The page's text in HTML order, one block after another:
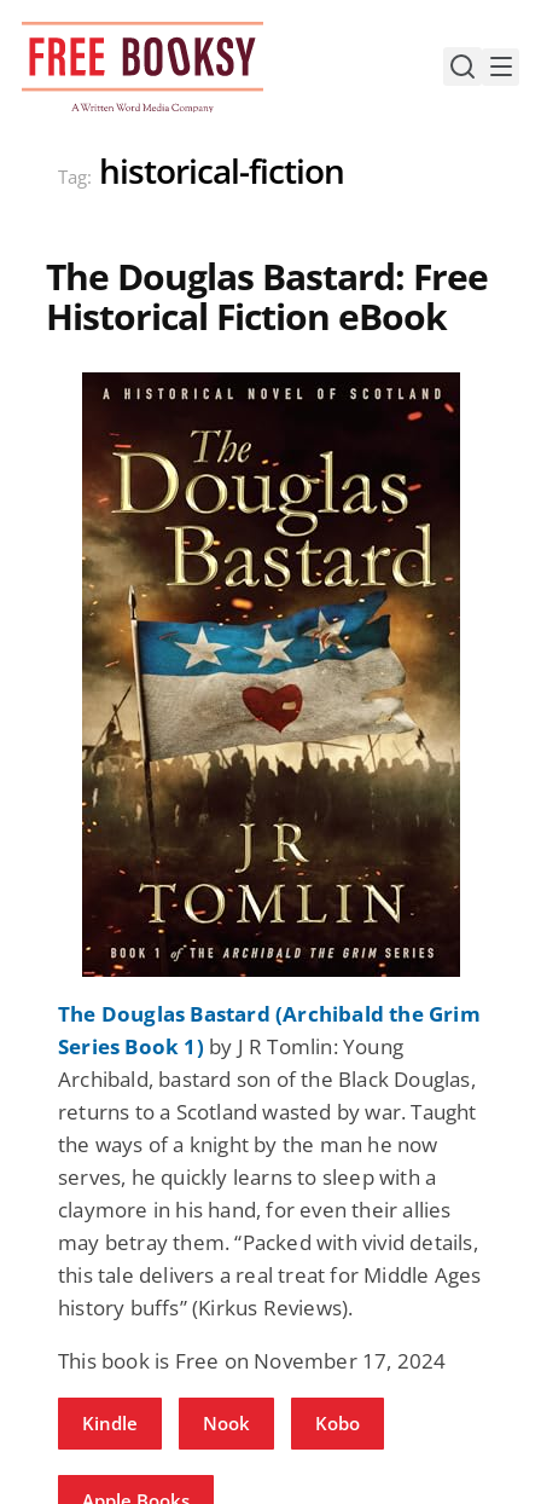
Skip
content
Tag: historical-fiction
The Douglas Bastard: Free
Historical Fiction eBook
The Douglas Bastard (Archibald the Grim
Series Book 1) by J R Tomlin: Young
Archibald, bastard son of the Black Douglas,
returns to a Scotland wasted by war. Taught
the ways of a knight by the man he now
serves, he quickly learns to sleep with a
claymore in his hand, for even their allies
may betray them. “Packed with vivid details,
this tale delivers a real treat for Middle Ages
history buffs” (Kirkus Reviews).
This book is Free on November 17, 2024
Kindle Nook Kobo